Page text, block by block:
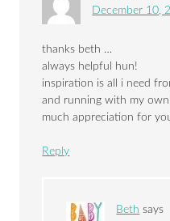
December 10,
thanks beth …
always helpful hun!
inspiration is all i need
and running with my
much appreciation for
Reply
Beth says